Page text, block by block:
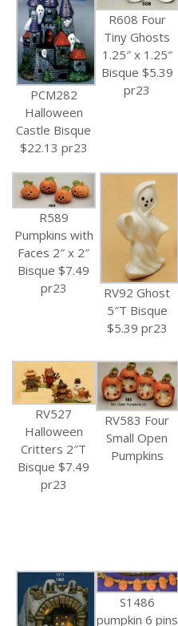
PCM282
Halloween
Castle Bisque
$22.13 pr23
R608 Four
Tiny Ghosts
1.25″ x 1.25″
Bisque $5.39
pr23
R589
Pumpkins with
Faces 2″ x 2″
Bisque $7.49
pr23
RV92 Ghost
5″T Bisque
$5.39 pr23
RV527
Halloween
Critters 2″T
Bisque $7.49
pr23
RV583 Four
Small Open
Pumpkins
S1486
pumpkin 6 pins